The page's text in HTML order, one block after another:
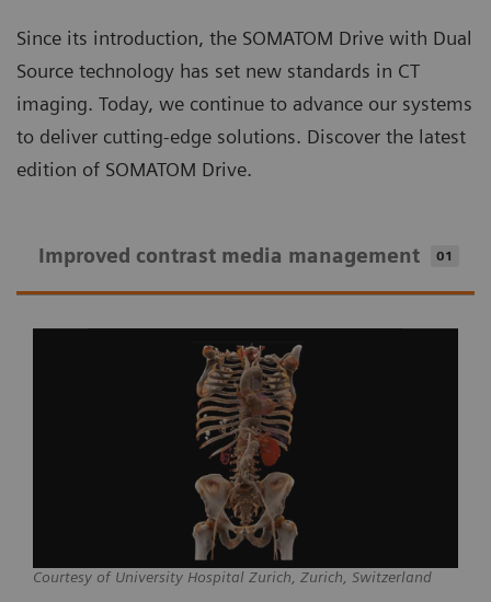
Since its introduction, the SOMATOM Drive with Dual
Source technology has set new standards in CT
imaging. Today, we continue to advance our systems
to deliver cutting-edge solutions. Discover the latest
edition of SOMATOM Drive.
Improved contrast media management 01
Courtesy of University Hospital Zurich, Zurich, Switzerland